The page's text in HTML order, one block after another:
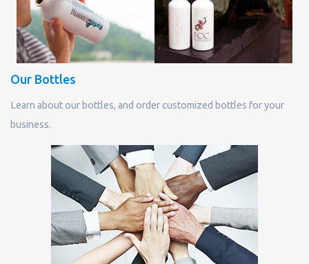
Our Bottles
Learn about our bottles, and order customized bottles for your
business.